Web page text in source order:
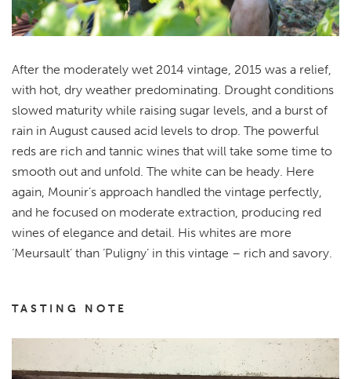
After the moderately wet 2014 vintage, 2015 was a relief,
with hot, dry weather predominating. Drought conditions
slowed maturity while raising sugar levels, and a burst of
rain in August caused acid levels to drop. The powerful
reds are rich and tannic wines that will take some time to
smooth out and unfold. The white can be heady. Here
again, Mounir’s approach handled the vintage perfectly,
and he focused on moderate extraction, producing red
wines of elegance and detail. His whites are more
‘Meursault’ than ‘Puligny’ in this vintage – rich and savory.
TASTING NOTE